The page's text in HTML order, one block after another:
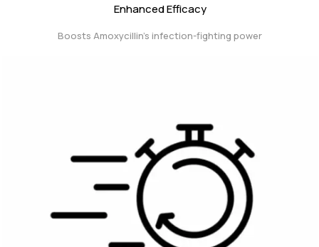
Enhanced Efficacy
Boosts Amoxycillin’s infection-fighting power